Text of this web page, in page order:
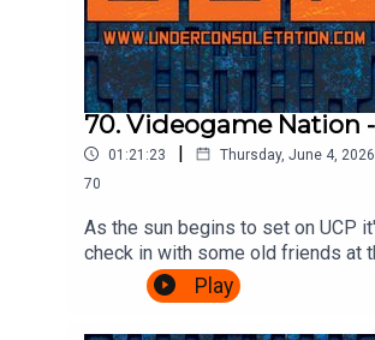
70. Videogame Nation -
01:21:23 | Thursday, June 4, 2026
70
As the sun begins to set on UCP
check in with some old friends at
journey. A Challenge based
Videogame Nation is the subject
Play